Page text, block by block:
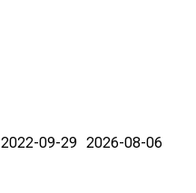
2022-09-29 2026-08-06